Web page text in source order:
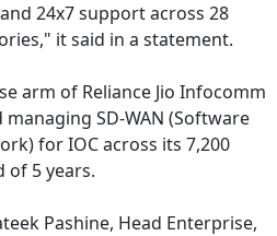
24x7 support across 28
it said in a statement.
arm of Reliance Jio Infocomm
SD-WAN (Software
for IOC across its 7,200
of 5 years.
Pashine, Head Enterprise,